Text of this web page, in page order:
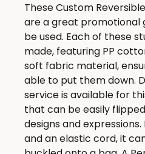
These Custom
are a great promotional
be used. Each of these
made, featuring PP
soft fabric material,
able to put them down.
service is available for
that can be easily
designs and
and an elastic cord, it